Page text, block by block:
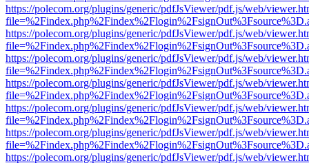
https://polecom.org/plugins/generic/pdfJsViewer/pdf.js/web/
https://polecom.org/plugins/generic/pdfJsViewer/pdf.js/web/
https://polecom.org/plugins/generic/pdfJsViewer/pdf.js/web/
https://polecom.org/plugins/generic/pdfJsViewer/pdf.js/web/
https://polecom.org/plugins/generic/pdfJsViewer/pdf.js/web/
https://polecom.org/plugins/generic/pdfJsViewer/pdf.js/web/
https://polecom.org/plugins/generic/pdfJsViewer/pdf.js/web/